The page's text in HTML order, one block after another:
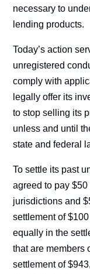
necessary to
lending products.
Today’s action
unregistered
comply with
legally offer its
to stop selling its
unless and until
state and federal
To settle its past
agreed to pay
jurisdictions and
settlement of
equally in the
that are members
settlement of